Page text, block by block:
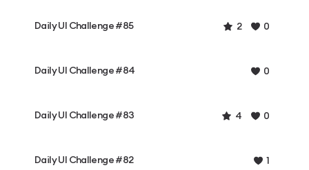
Daily UI Challenge #85 2 0
Daily UI Challenge #84 0
Daily UI Challenge #83 4 0
Daily UI Challenge #82 1